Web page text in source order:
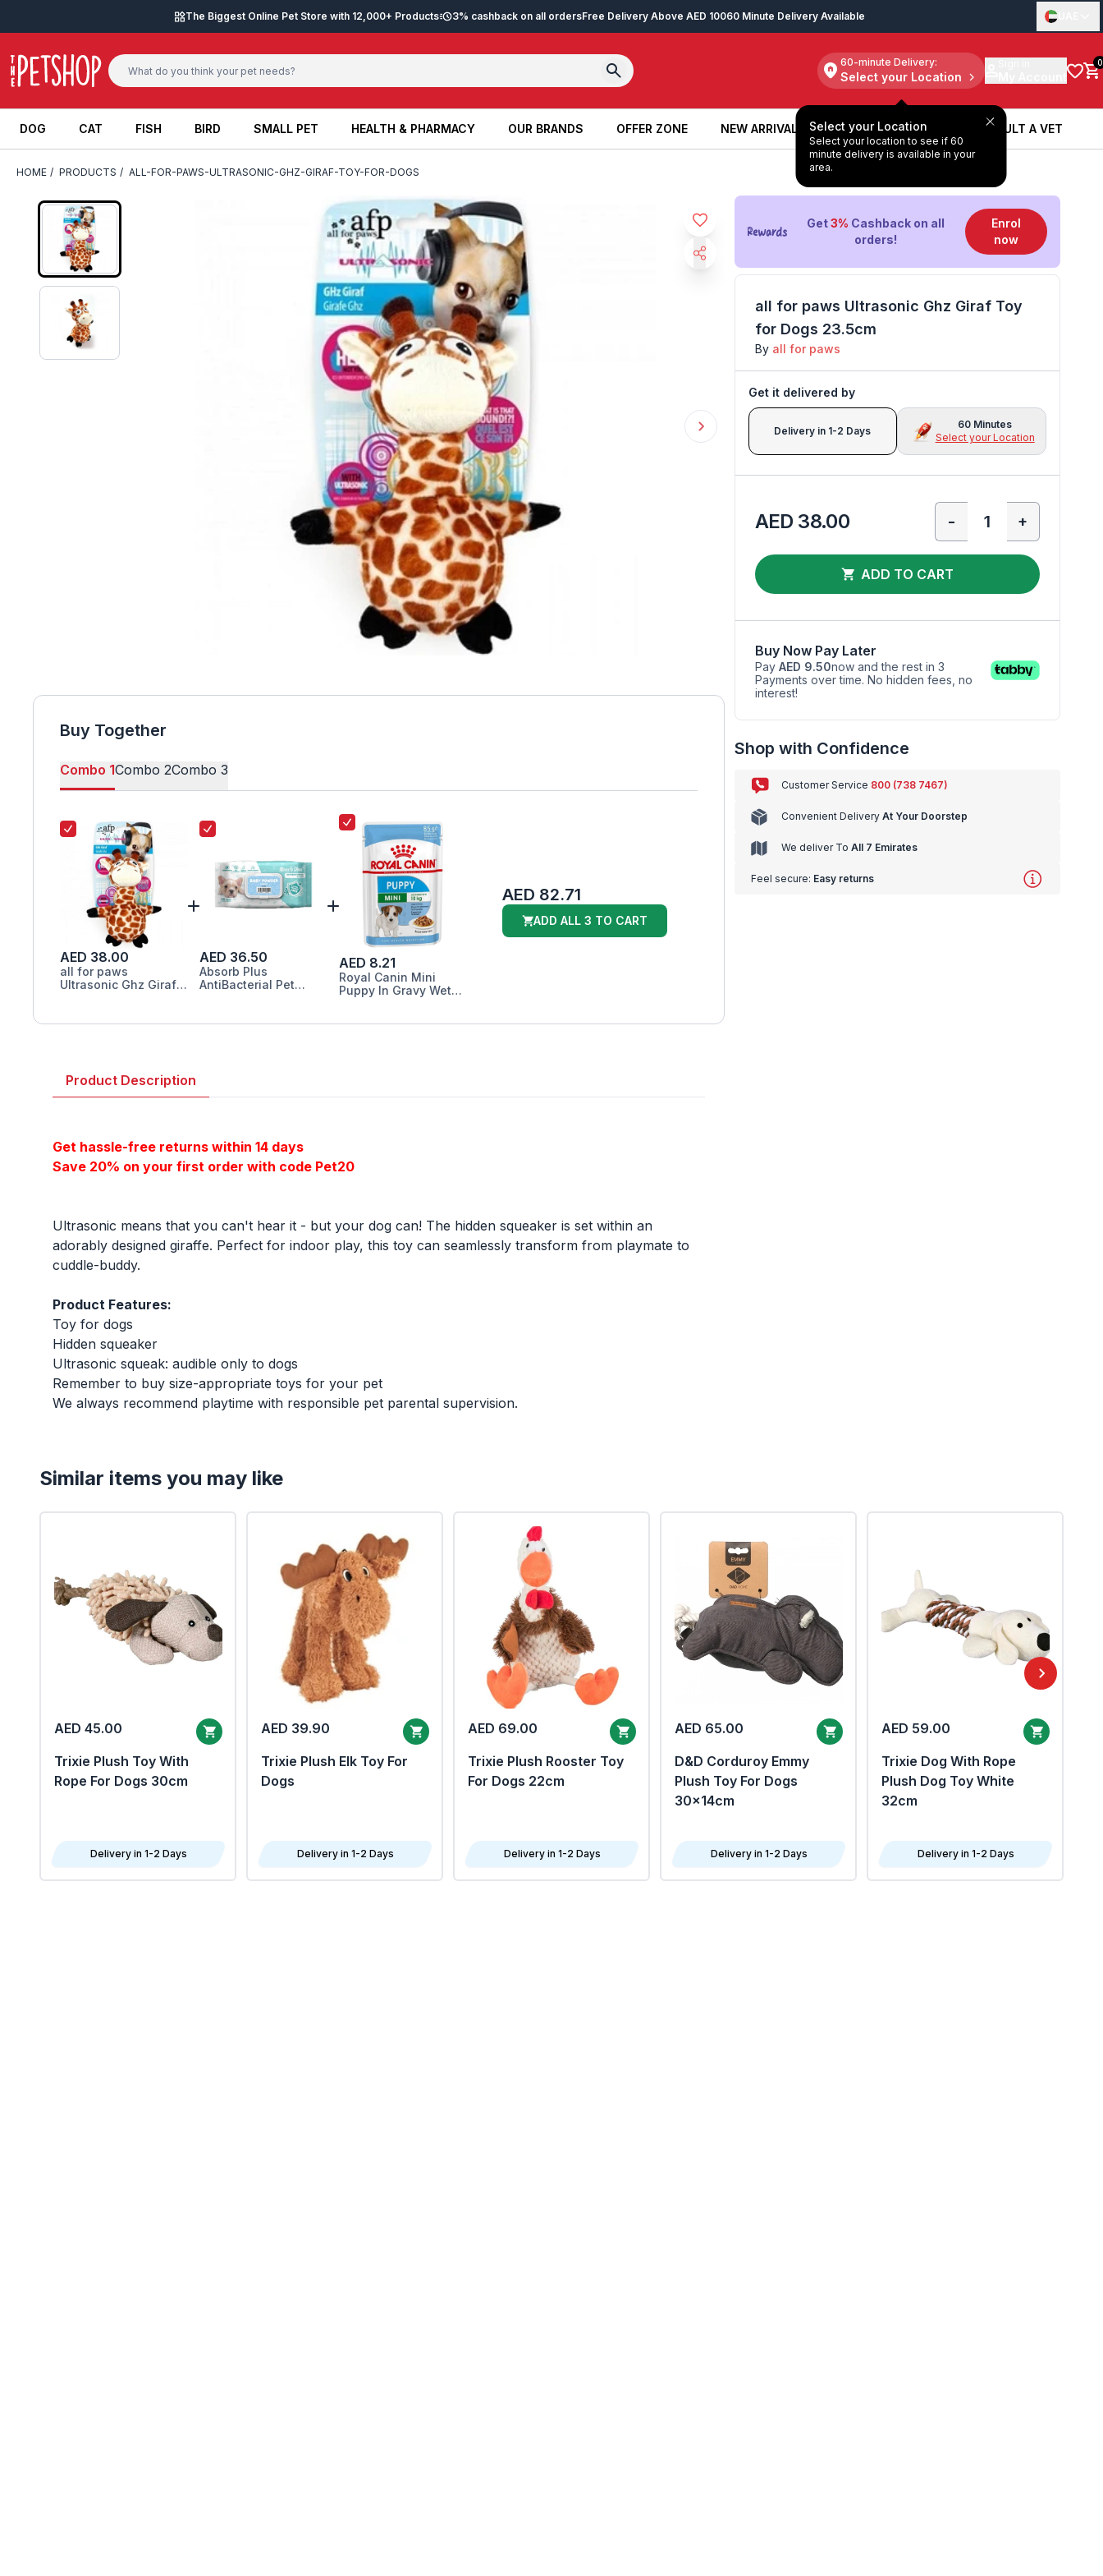
The Biggest Online Pet Store with 12,000+ Products 3% cashback on all ordersFree Delivery Above AED 10060 Minute Delivery Available
60-minute Delivery:
Select your Location
Select your Location
Select your location to see if 60
minute delivery is available in your
area.
0
DOG
DOG
CAT
CAT
FISH
FISH
BIRD
BIRD
SMALL PET
SMALL PET
HEALTH & PHARMACY
HEALTH & PHARMACY
OUR BRANDS
OUR BRANDS
OFFER ZONE
OFFER ZONE
NEW ARRIVALS
NEW ARRIVALS
BOOK A SERVICE
BOOK A SERVICE
CONSULT A VET
CONSULT A VET
HOME / PRODUCTS / ALL-FOR-PAWS-ULTRASONIC-GHZ-GIRAF-TOY-FOR-DOGS
Buy Together
Combo 1Combo 2Combo 3
AED 38.00
all for paws
Ultrasonic Ghz Giraf
AED 36.50
Absorb Plus
AntiBacterial Pet
AED 8.21
Royal Canin Mini
Puppy In Gravy Wet
AED 82.71
ADD ALL 3 TO CART
Get3% Cashback on all
orders!
Enrol
now
all for paws Ultrasonic Ghz Giraf Toy
for Dogs 23.5cm
By all for paws
Get it delivered by
Delivery in 1-2 Days
60 Minutes
Select your Location
AED 38.00 - +
ADD TO CART
Buy Now Pay Later
Pay AED 9.50now and the rest in 3
Payments over time. No hidden fees, no
interest!
Shop with Confidence
Customer Service 800 (738 7467)
Convenient Delivery At Your Doorstep
We deliver To All 7 Emirates
Feel secure: Easy returns
Product Description
Get hassle-free returns within 14 days
Save 20% on your first order with code Pet20
Ultrasonic means that you can't hear it - but your dog can! The hidden squeaker is set within an
adorably designed giraffe. Perfect for indoor play, this toy can seamlessly transform from playmate to
cuddle-buddy.
Product Features:
Toy for dogs
Hidden squeaker
Ultrasonic squeak: audible only to dogs
Remember to buy size-appropriate toys for your pet
We always recommend playtime with responsible pet parental supervision.
Similar items you may like
AED 45.00
Trixie Plush Toy With
Rope For Dogs 30cm
Delivery in 1-2 Days
AED 39.90
Trixie Plush Elk Toy For
Dogs
Delivery in 1-2 Days
AED 69.00
Trixie Plush Rooster Toy
For Dogs 22cm
Delivery in 1-2 Days
AED 65.00
D&D Corduroy Emmy
Plush Toy For Dogs
30x14cm
Delivery in 1-2 Days
AED 59.00
Trixie Dog With Rope
Plush Dog Toy White
32cm
Delivery in 1-2 Days